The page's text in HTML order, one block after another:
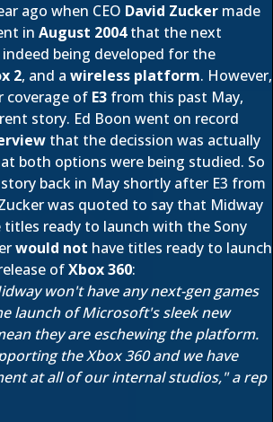
ago when CEO David Zucker made
in August 2004that the next
being developed for the
2, and a wireless platform. However,
of E3 from this past May,
story. Ed Boon went on record
that the decission was actually
both options were being studied. So
back in May shortly after E3 from
was quoted to say that Midway
titles ready to launch with the Sony
would not have titles ready to launch
ofXbox 360:
won't have any next-gen games
launch of Microsoft's sleek new
they are eschewing the platform.
the Xbox 360 and we have
at all of our internal studios," a rep